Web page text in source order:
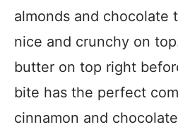
almonds and chocolate
nice and crunchy on
butter on top right
bite has the perfect
cinnamon and